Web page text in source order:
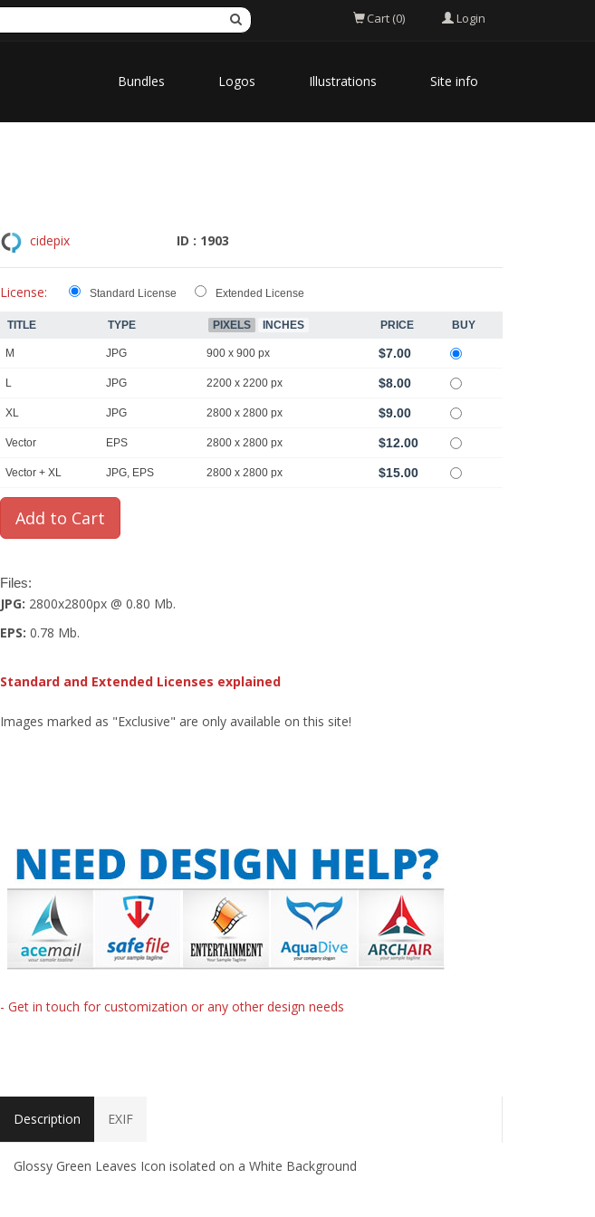
Cart (0) Login
Bundles Logos Illustrations Site info
cidepix ID : 1903
License: Standard License Extended License
TITLE TYPE PIXELS INCHES PRICE BUY
M JPG 900 x 900 px $7.00
L JPG 2200 x 2200 px $8.00
XL JPG 2800 x 2800 px $9.00
Vector EPS 2800 x 2800 px $12.00
Vector + XL JPG, EPS 2800 x 2800 px $15.00
Files:
JPG: 2800x2800px @ 0.80 Mb.
EPS: 0.78 Mb.
Standard and Extended Licenses explained
Images marked as "Exclusive" are only available on this site!
- Get in touch for customization or any other design needs
Description EXIF
Glossy Green Leaves Icon isolated on a White Background